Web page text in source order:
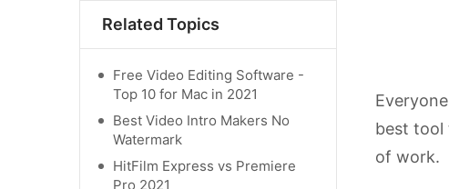
Related Topics
Free Video Editing Software -
Top 10 for Mac in 2021
Best Video Intro Makers No
Watermark
HitFilm Express vs Premiere
Pro 2021
best tool
of work.